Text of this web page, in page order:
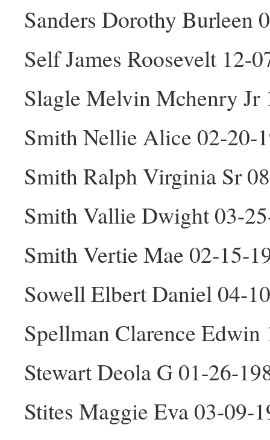
Sanders Dorothy Burleen
Self James Roosevelt 12-
Slagle Melvin Mchenry Jr
Smith Nellie Alice 02-20-
Smith Ralph Virginia Sr
Smith Vallie Dwight 03-
Smith Vertie Mae 02-15-
Sowell Elbert Daniel 04-
Spellman Clarence
Stewart Deola G 01-26-
Stites Maggie Eva 03-09-